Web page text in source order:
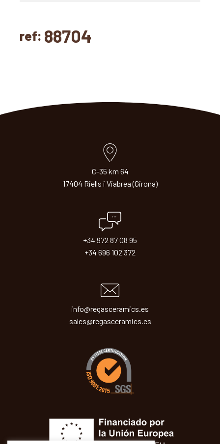
ref: 88704
C-35 km 64
17404 Riells i Viabrea (Girona)
+34 972 87 08 95
+34 696 102 372
info@regasceramics.es
sales@regasceramics.es